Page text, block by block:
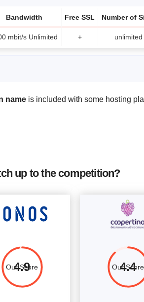
Bandwidth Free SSL Number of
mbit/s Unlimited + unlimited
unlimited 4 Core 4 GB $
nameis included with some hosting
up to the competition?
Our Score
4.9 Our Score
4.4